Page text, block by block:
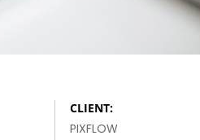
CLIENT:
PIXFLOW